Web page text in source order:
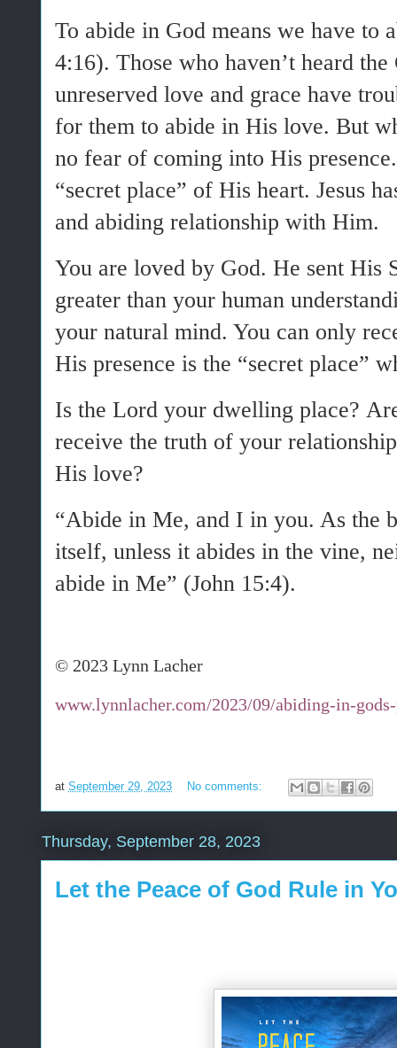
To abide in God means we have to
4:16). Those who haven’t heard the
unreserved love and grace have
for them to abide in His love. But
no fear of coming into His
“secret place” of His heart. Jesus
and abiding relationship with Him.
You are loved by God. He sent His
greater than your human
your natural mind. You can only
His presence is the “secret place”
Is the Lord your dwelling place?
receive the truth of your
His love?
“Abide in Me, and I in you. As the
itself, unless it abides in the vine,
abide in Me” (John 15:4).
© 2023 Lynn Lacher
www.lynnlacher.com/2023/09/abiding-in-
at September 29, 2023 No comments:
Thursday, September 28, 2023
Let the Peace of God Rule in